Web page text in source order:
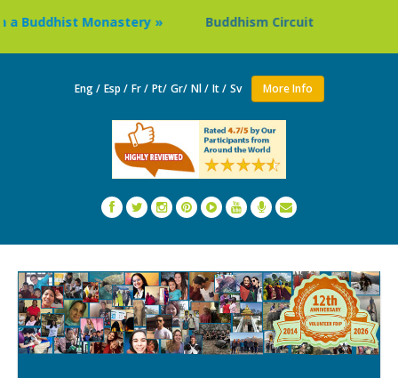
Monastery » Buddhism Circuit Tour in Nepal »
Eng / Esp / Fr / Pt/ Gr/ Nl / It / Sv More Info